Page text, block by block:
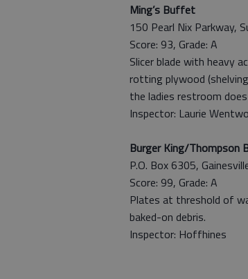
Ming’s Buffet
150 Pearl Nix Parkway,
Score: 93, Grade: A
Slicer blade with heavy
rotting plywood
the ladies restroom
Inspector: Laurie
Burger King/Thompson
P.O. Box 6305,
Score: 99, Grade: A
Plates at threshold of
baked-on debris.
Inspector: Hoffhines